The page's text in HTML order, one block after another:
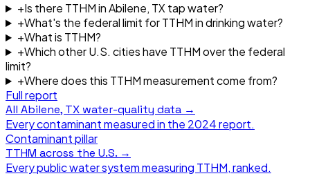
+Is there TTHM in Abilene, TX tap water?
+What's the federal limit for TTHM in drinking water?
+What is TTHM?
+Which other U.S. cities have TTHM over the federal
limit?
+Where does this TTHM measurement come from?
Full report
All Abilene, TX water-quality data →
Every contaminant measured in the 2024report.
Contaminant pillar
TTHM across the U.S. →
Every public water system measuring TTHM, ranked.